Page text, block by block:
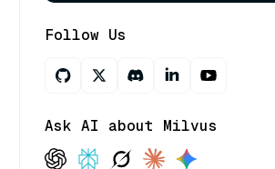
Follow Us
Ask AI about Milvus